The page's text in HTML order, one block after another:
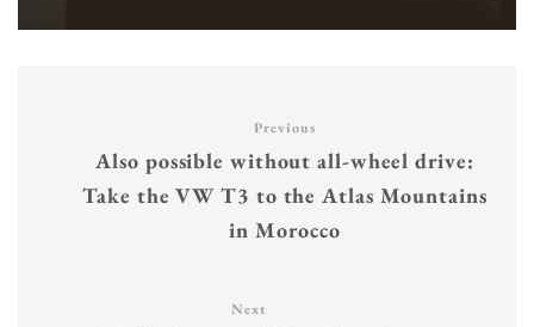
Previous
Also possible without all-wheel drive:
Take the VW T3 to the Atlas Mountains
in Morocco
Next